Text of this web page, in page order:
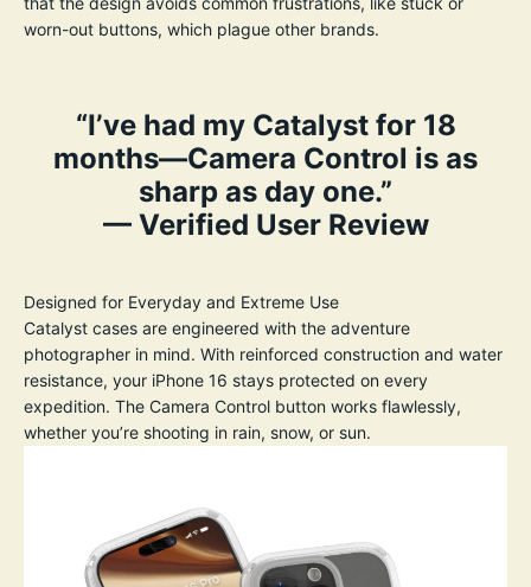
worn-out buttons, which plague other brands.
“I’ve had my Catalyst for 18
months—Camera Control is as
sharp as day one.”
— Verified User Review
Designed for Everyday and Extreme Use
Catalyst cases are engineered with the adventure
photographer in mind. With reinforced construction and water
resistance, your iPhone 16 stays protected on every
expedition. The Camera Control button works flawlessly,
whether you’re shooting in rain, snow, or sun.